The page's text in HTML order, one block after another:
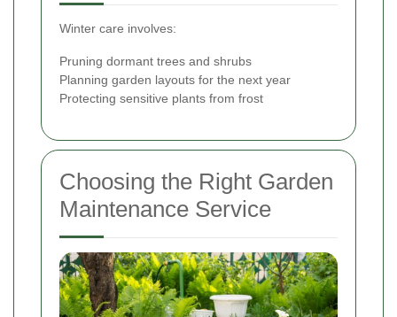
Winter care involves:
Pruning dormant trees and shrubs
Planning garden layouts for the next year
Protecting sensitive plants from frost
Choosing the Right Garden
Maintenance Service